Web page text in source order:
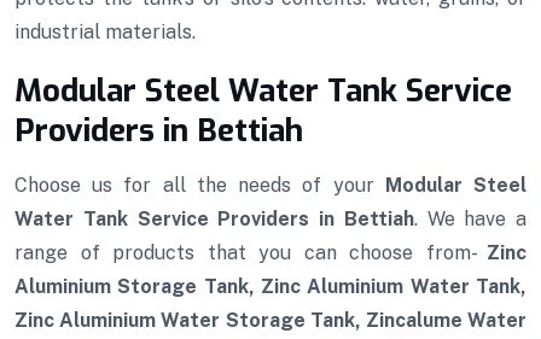
industrial materials.
Modular Steel Water Tank Service
Providers in Bettiah
Choose us for all the needs of your Modular Steel
Water Tank Service Providers in Bettiah. We have a
range of products that you can choose from- Zinc
Aluminium Storage Tank, Zinc Aluminium Water Tank,
Zinc Aluminium Water Storage Tank, Zincalume Water